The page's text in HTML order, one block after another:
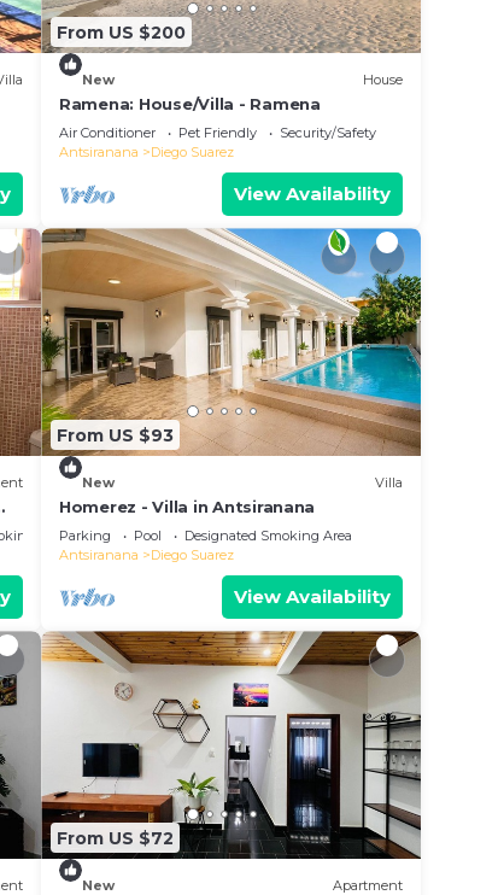
From US $200
New House
Ramena: House/Villa - Ramena
Air Conditioner Pet Friendly
Security/Safety
Antsiranana
Diego Suarez
View Availability
Area
From US $93
New Villa
Homerez - Villa in Antsiranana
Parking Pool
Designated Smoking Area
Antsiranana
Diego Suarez
View Availability
From US $72
New Apartment